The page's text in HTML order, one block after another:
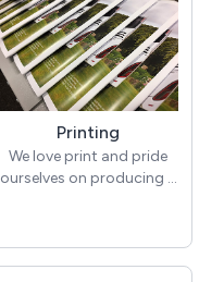
Printing
We love print and pride
ourselves on producing a
business cards through
to brochures and